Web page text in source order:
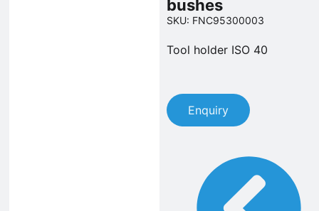
bushes
SKU: FNC95300003
Tool holder ISO 40
Enquiry